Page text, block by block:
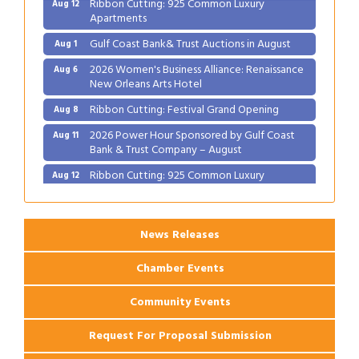
Apartments
Aug 1 Gulf Coast Bank& Trust Auctions in August
Aug 6 2026 Women's Business Alliance: Renaissance
New Orleans Arts Hotel
Aug 8 Ribbon Cutting: Festival Grand Opening
Aug 11 2026 Power Hour Sponsored by Gulf Coast
Bank & Trust Company – August
Aug 12 Ribbon Cutting: 925 Common Luxury
Apartments
News Releases
Chamber Events
Community Events
Request For Proposal Submission